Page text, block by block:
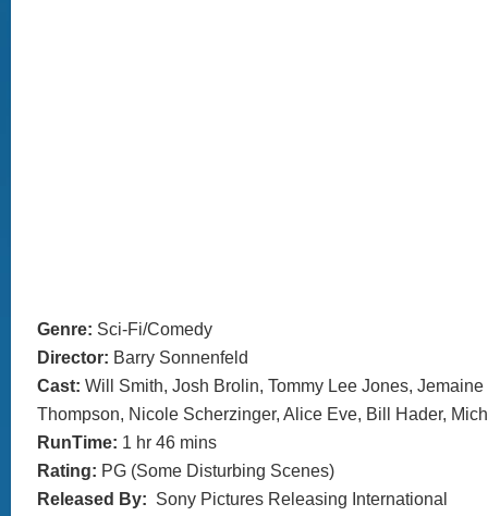
Genre: Sci-Fi/Comedy
Director: Barry Sonnenfeld
Cast: Will Smith, Josh Brolin, Tommy Lee Jones,
Thompson, Nicole Scherzinger, Alice Eve, Bill Hader,
RunTime: 1 hr 46 mins
Rating: PG (Some Disturbing Scenes)
Released By: Sony Pictures Releasing International